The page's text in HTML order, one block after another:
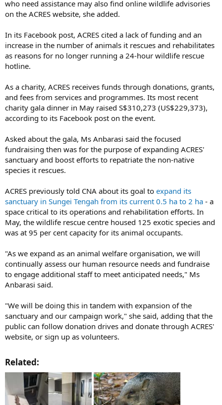
who need assistance may also find online wildlife advisories
on the ACRES website, she added.
In its Facebook post, ACRES cited a lack of funding and an
increase in the number of animals it rescues and rehabilitates
as reasons for no longer running a 24-hour wildlife rescue
hotline.
As a charity, ACRES receives funds through donations, grants,
and fees from services and programmes. Its most recent
charity gala dinner in May raised S$310,273 (US$229,373),
according to its Facebook post on the event.
Asked about the gala, Ms Anbarasi said the focused
fundraising then was for the purpose of expanding ACRES'
sanctuary and boost efforts to repatriate the non-native
species it rescues.
ACRES previously told CNA about its goal to expand its
sanctuary in Sungei Tengah from its current 0.5 ha to 2 ha - a
space critical to its operations and rehabilitation efforts. In
May, the wildlife rescue centre housed 125 exotic species and
was at 95 per cent capacity for its animal occupants.
"As we expand as an animal welfare organisation, we will
continually assess our human resource needs and fundraise
to engage additional staff to meet anticipated needs," Ms
Anbarasi said.
"We will be doing this in tandem with expansion of the
sanctuary and our campaign work," she said, adding that the
public can follow donation drives and donate through ACRES'
website, or sign up as volunteers.
Related:​